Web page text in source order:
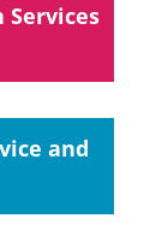
Services
and